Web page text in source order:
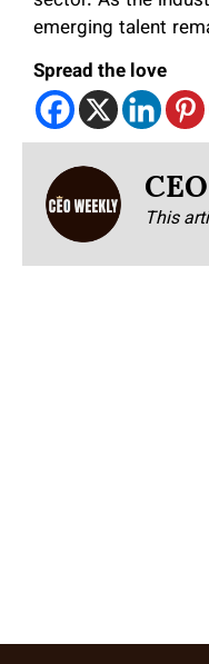
emerging talent
Spread the love
This